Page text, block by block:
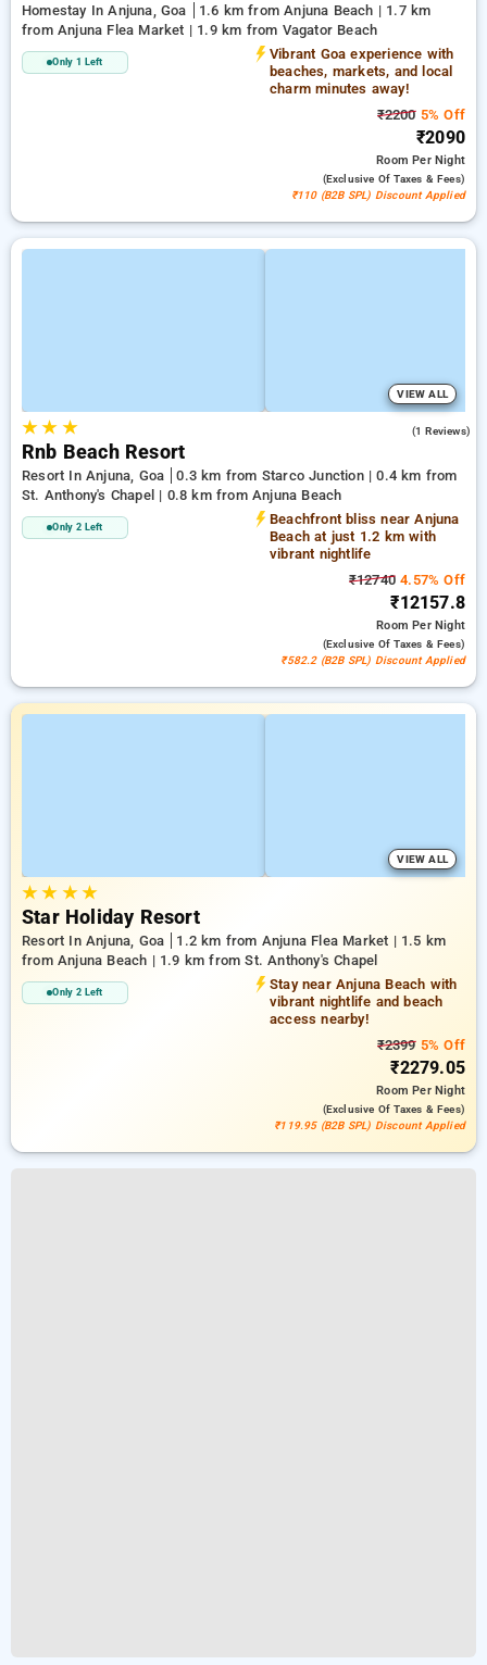
Homestay In Anjuna, Goa
1.6 km from Anjuna Beach | 1.7 km
from Anjuna Flea Market | 1.9 km from Vagator Beach
Only 1 Left
Vibrant Goa experience with
beaches, markets, and local
charm minutes away!
₹22005% Off
₹2090
RoomPer Night
(exclusive Of Taxes & Fees)
₹110 (B2B SPL) Discount Applied
VIEW ALL
★★ ★ (1 Reviews)
Rnb Beach Resort
Resort In Anjuna, Goa
0.3 km from Starco Junction | 0.4 km from
St. Anthony's Chapel | 0.8 km from Anjuna Beach
Only 2 Left
Beachfront bliss near Anjuna
Beach at just 1.2 km with
vibrant nightlife
₹12740 4.57% Off
₹12157.8
RoomPer Night
(exclusive Of Taxes & Fees)
₹582.2 (B2B SPL) Discount Applied
VIEW ALL
★★ ★★
Star Holiday Resort
Resort In Anjuna, Goa
1.2 km from Anjuna Flea Market | 1.5 km
from Anjuna Beach | 1.9 km from St. Anthony's Chapel
Only 2 Left
Stay near Anjuna Beach with
vibrant nightlife and beach
access nearby!
₹23995% Off
₹2279.05
RoomPer Night
(exclusive Of Taxes & Fees)
₹119.95 (B2B SPL) Discount Applied